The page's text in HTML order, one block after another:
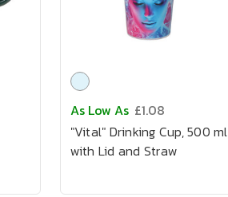
As Low As £1.08
"Vital" Drinking Cup, 500 ml
with Lid and Straw